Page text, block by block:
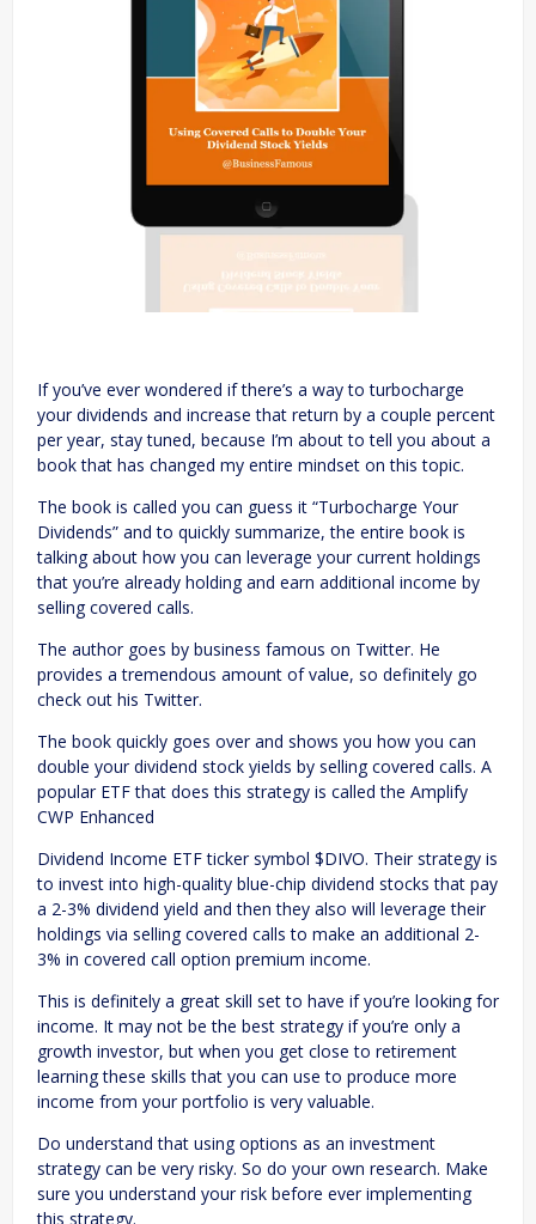
If you’ve ever wondered if there’s a way to turbocharge
your dividends and increase that return by a couple percent
per year, stay tuned, because I’m about to tell you about a
book that has changed my entire mindset on this topic.
The book is called you can guess it “Turbocharge Your
Dividends” and to quickly summarize, the entire book is
talking about how you can leverage your current holdings
that you’re already holding and earn additional income by
selling covered calls.
The author goes by business famous on Twitter. He
provides a tremendous amount of value, so definitely go
check out his Twitter.
The book quickly goes over and shows you how you can
double your dividend stock yields by selling covered calls. A
popular ETF that does this strategy is called the Amplify
CWP Enhanced
Dividend Income ETF ticker symbol $DIVO. Their strategy is
to invest into high-quality blue-chip dividend stocks that pay
a 2-3% dividend yield and then they also will leverage their
holdings via selling covered calls to make an additional 2-
3% in covered call option premium income.
This is definitely a great skill set to have if you’re looking for
income. It may not be the best strategy if you’re only a
growth investor, but when you get close to retirement
learning these skills that you can use to produce more
income from your portfolio is very valuable.
Do understand that using options as an investment
strategy can be very risky. So do your own research. Make
sure you understand your risk before ever implementing
this strategy.